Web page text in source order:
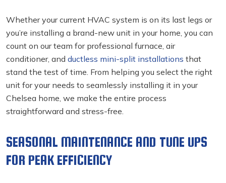
Whether your current HVAC system is on its last legs or
you’re installing a brand-new unit in your home, you can
count on our team for professional furnace, air
conditioner, and ductless mini-split installations that
stand the test of time. From helping you select the right
unit for your needs to seamlessly installing it in your
Chelsea home, we make the entire process
straightforward and stress-free.
SEASONAL MAINTENANCE AND TUNE UPS
FOR PEAK EFFICIENCY